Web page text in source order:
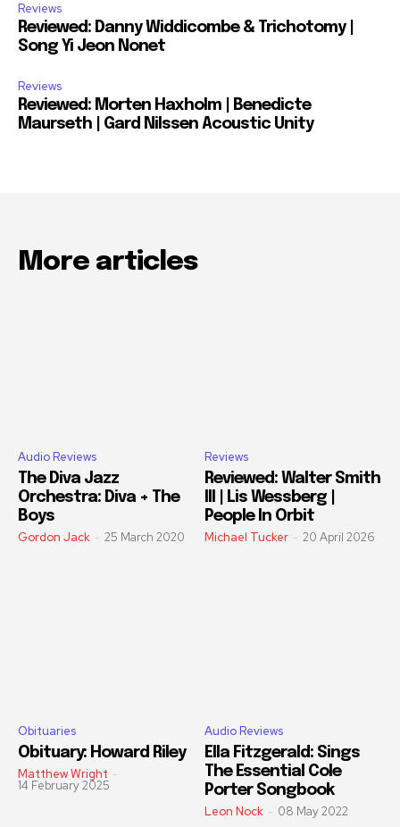
Reviews
Reviewed: Danny Widdicombe & Trichotomy |
Song Yi Jeon Nonet
Reviews
Reviewed: Morten Haxholm | Benedicte
Maurseth | Gard Nilssen Acoustic Unity
More articles
Audio Reviews
The Diva Jazz
Orchestra: Diva + The
Boys
Gordon Jack - 25 March 2020
Reviews
Reviewed: Walter Smith
III | Lis Wessberg |
People In Orbit
Michael Tucker - 20 April 2026
Obituaries
Obituary: Howard Riley
Matthew Wright -
14 February 2025
Audio Reviews
Ella Fitzgerald: Sings
The Essential Cole
Porter Songbook
Leon Nock - 08 May 2022